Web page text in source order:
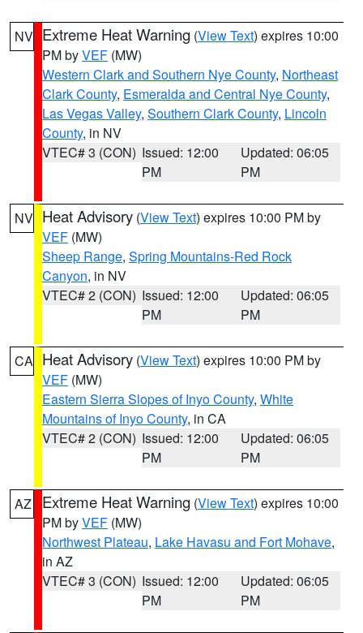
NV Extreme Heat Warning (View Text) expires 10:00
PM byVEF (MW)
Western Clark and Southern Nye County, Northeast
Clark County, Esmeralda and Central Nye County,
Las Vegas Valley, Southern Clark County, Lincoln
County, in NV
VTEC# 3 (CON) Issued: 12:00
PM
Updated: 06:05
PM
NV Heat Advisory (View Text) expires 10:00 PM by
VEF (MW)
Sheep Range, Spring Mountains-Red Rock
Canyon, in NV
VTEC# 2 (CON) Issued: 12:00
PM
Updated: 06:05
PM
CA Heat Advisory (View Text) expires 10:00 PM by
VEF (MW)
Eastern Sierra Slopes of Inyo County, White
Mountains of Inyo County, in CA
VTEC# 2 (CON) Issued: 12:00
PM
Updated: 06:05
PM
AZ Extreme Heat Warning (View Text) expires 10:00
PM byVEF (MW)
Northwest Plateau, Lake Havasu and Fort Mohave,
in AZ
VTEC# 3 (CON) Issued: 12:00
PM
Updated: 06:05
PM